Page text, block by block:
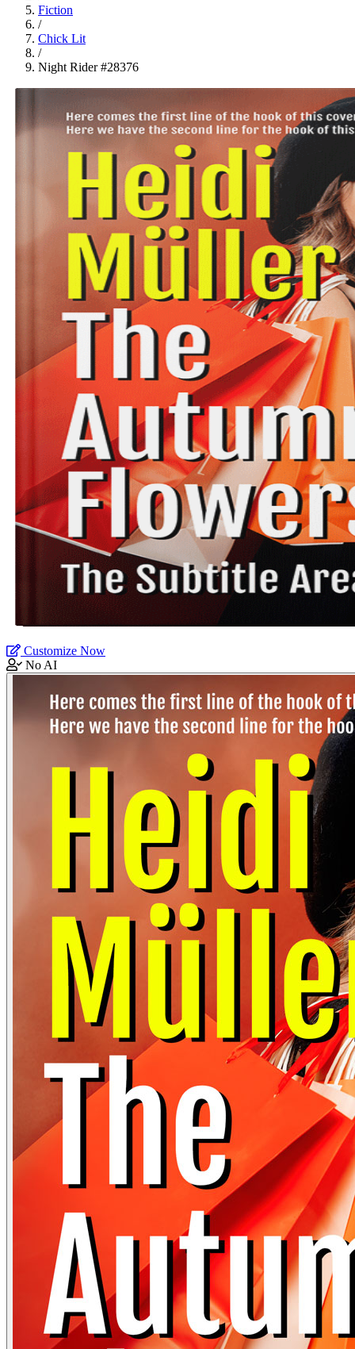
Fiction
/
Chick Lit
/
Night Rider #28376
Customize Now
No AI